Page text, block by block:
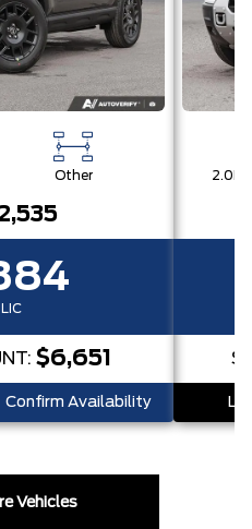
Other
$6,651
Confirm Availability
Vehicles